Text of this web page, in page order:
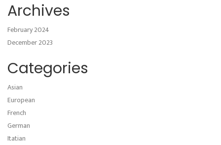
Archives
February 2024
December 2023
Categories
Asian
European
French
German
Itatian